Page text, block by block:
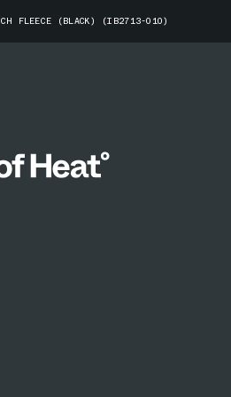
FLEECE (BLACK) (IB2713-010)